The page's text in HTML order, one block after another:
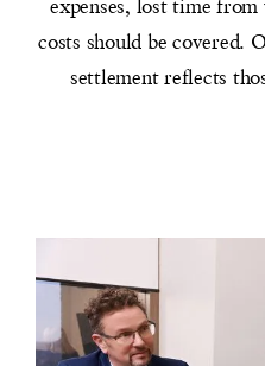
expenses, lost time
costs should be covered.
settlement reflects